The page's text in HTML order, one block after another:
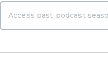
Access past podcast